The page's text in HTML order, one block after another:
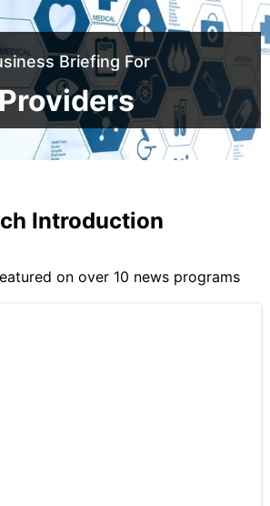
Briefing For
Introduction
on over 10 news programs